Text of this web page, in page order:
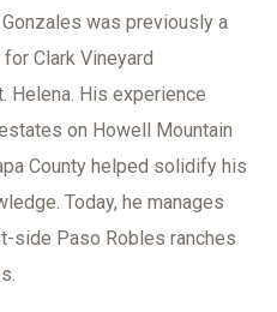
Gonzales was previously a
Clark Vineyard
Helena. His experience
on Howell Mountain
County helped solidify his
Today, he manages
side Paso Robles ranches